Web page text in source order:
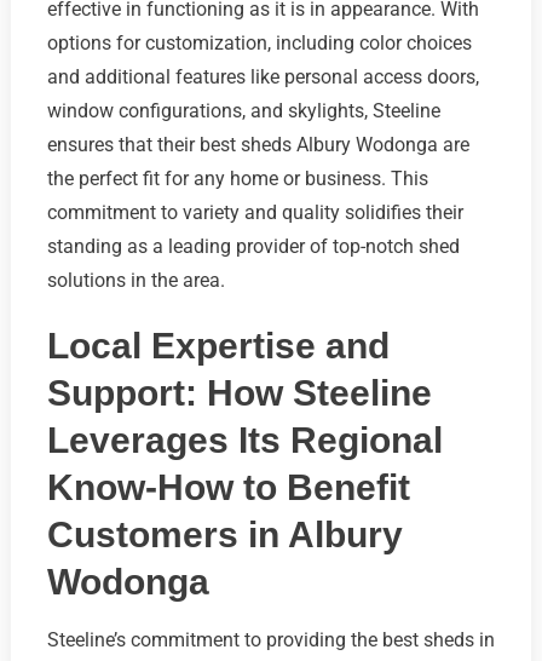
effective in functioning as it is in appearance. With
options for customization, including color choices
and additional features like personal access doors,
window configurations, and skylights, Steeline
ensures that their best sheds Albury Wodonga are
the perfect fit for any home or business. This
commitment to variety and quality solidifies their
standing as a leading provider of top-notch shed
solutions in the area.
Local Expertise and
Support: How Steeline
Leverages Its Regional
Know-How to Benefit
Customers in Albury
Wodonga
Steeline’s commitment to providing the best sheds in